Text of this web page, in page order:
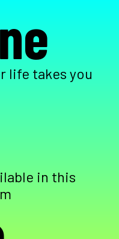
life takes you
in this